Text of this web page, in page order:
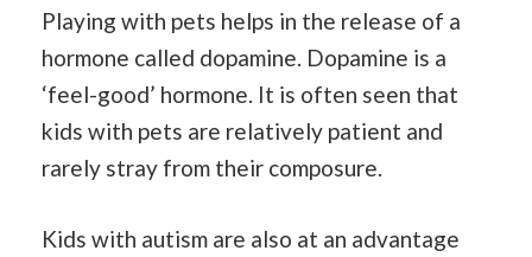
Playing with pets helps in the release of a
hormone called dopamine. Dopamine is a
‘feel-good’ hormone. It is often seen that
kids with pets are relatively patient and
rarely stray from their composure.
Kids with autism are also at an advantage